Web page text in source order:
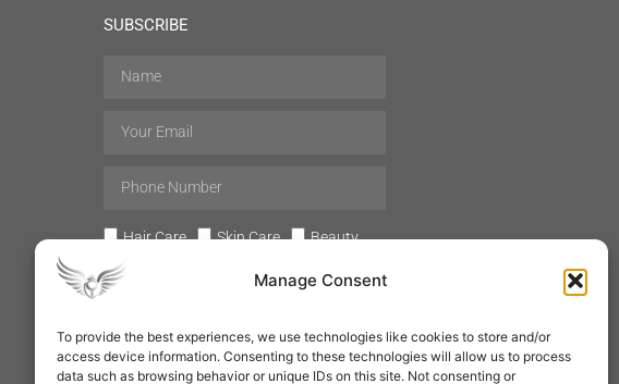
Manage Consent
To provide the best experiences, we use technologies like cookies to store and/or
access device information. Consenting to these technologies will allow us to process
data such as browsing behavior or unique IDs on this site. Not consenting or
SUBSCRIBE
Hair Care Skin Care
Beauty